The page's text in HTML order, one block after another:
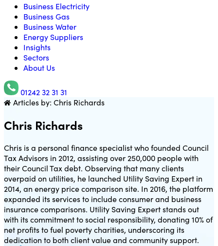
Business Electricity
Business Gas
Business Water
Energy Suppliers
Insights
Sectors
About Us
01242 32 31 31
Utility Saving Expert
Articles by: Chris Richards
Chris Richards
Chris is a personal finance specialist who founded Council
Tax Advisors in 2012, assisting over 250,000 people with
their Council Tax debt. Observing that many clients
overpaid on utilities, he launched Utility Saving Expert in
2014, an energy price comparison site. In 2016, the platform
expanded its services to include consumer and business
insurance comparisons. Utility Saving Expert stands out
with its commitment to social responsibility, donating 10% of
net profits to fuel poverty charities, underscoring its
dedication to both client value and community support.